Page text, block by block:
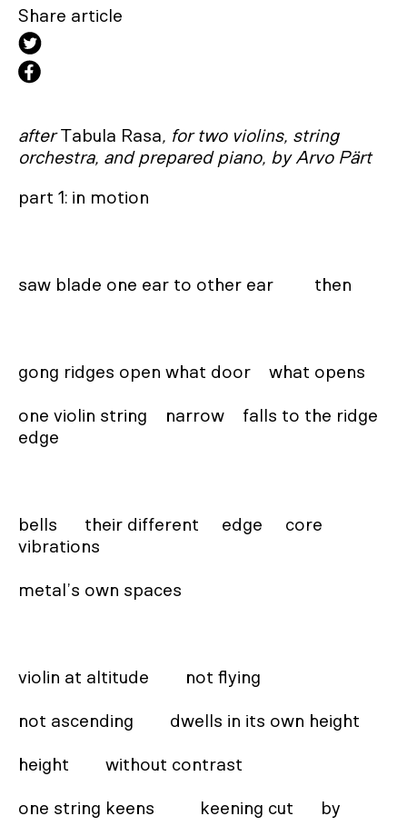
Share article
afterTabula Rasa, for two violins, string
orchestra, and prepared piano, by Arvo Pärt
part 1: in motion
saw blade one ear to other ear         then
gong ridges open what door    what opens
one violin string    narrow    falls to the ridge
edge
bells      their different     edge     core
vibrations
metal’s own spaces
violin at altitude        not flying
not ascending        dwells in its own height
height        without contrast
one string keens          keening cut      by